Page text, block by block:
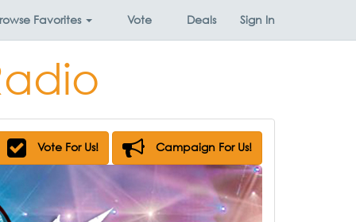
Favorites Vote Deals Sign In
Vote For Us! Campaign For Us!